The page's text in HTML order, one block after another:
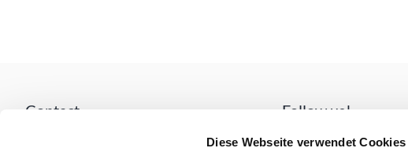
Diese Webseite verwendet Cookies
Contact Follow us!